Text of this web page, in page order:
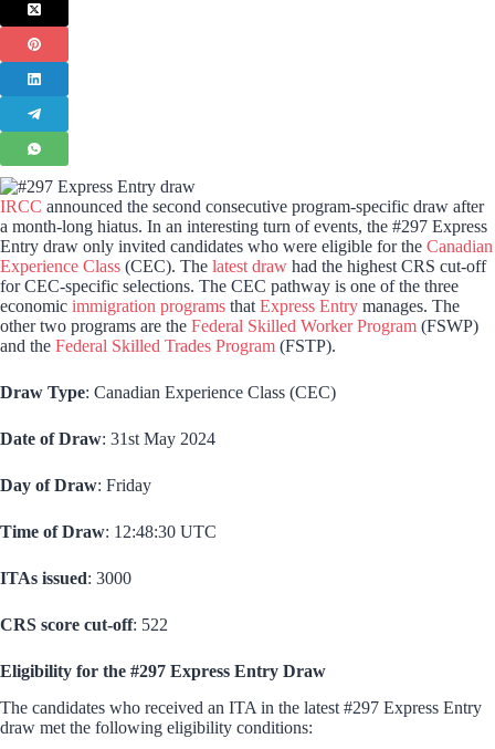
IRCC announced the second consecutive program-specific draw after
a month-long hiatus. In an interesting turn of events, the #297 Express
Entry draw only invited candidates who were eligible for the Canadian
Experience Class (CEC). The latest draw had the highest CRS cut-off
for CEC-specific selections. The CEC pathway is one of the three
economic immigration programs that Express Entry manages. The
other two programs are the Federal Skilled Worker Program (FSWP)
and the Federal Skilled Trades Program (FSTP).
Draw Type: Canadian Experience Class (CEC)
Date of Draw: 31st May 2024
Day of Draw: Friday
Time of Draw: 12:48:30 UTC
ITAs issued: 3000
CRS score cut-off: 522
Eligibility for the #297 Express Entry Draw
The candidates who received an ITA in the latest #297 Express Entry
draw met the following eligibility conditions: